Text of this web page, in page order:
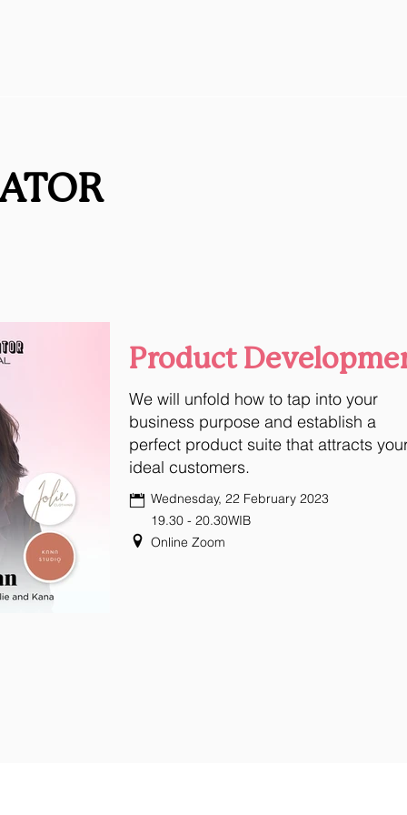
Product
We will unfold how to tap into your
business purpose and establish a
perfect product suite that attracts
ideal customers.
Wednesday, 22 February 2023
19.30 - 20.30WIB
Online Zoom